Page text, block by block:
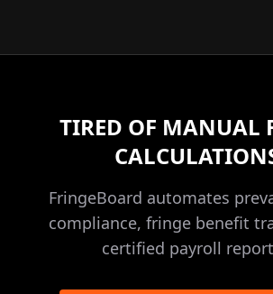
TIRED OF MANUAL
FringeBoard automates
compliance, fringe benefit
certified payroll